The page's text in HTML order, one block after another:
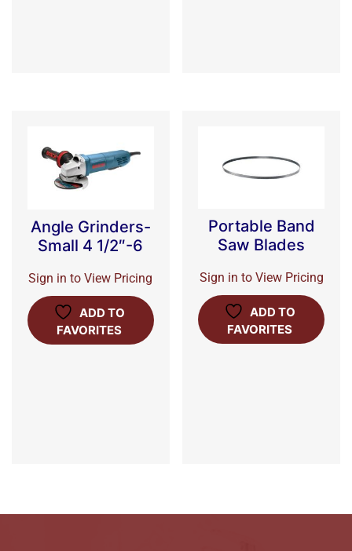
Angle Grinders-
Small 4 1/2″-6
Sign in to View Pricing
ADD TO
FAVORITES
Portable Band
Saw Blades
Sign in to View Pricing
ADD TO
FAVORITES